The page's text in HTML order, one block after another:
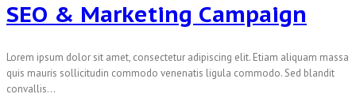
SEO & Marketing Campaign
Lorem ipsum dolor sit amet, consectetur adipiscing elit. Etiam aliquam massa
quis mauris sollicitudin commodo venenatis ligula commodo. Sed blandit
convallis...